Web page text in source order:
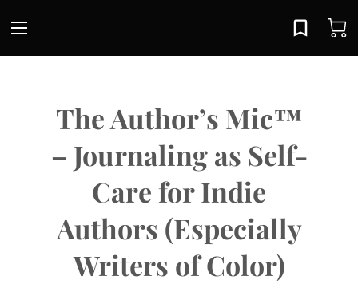
The Author’s Mic™
– Journaling as Self-
Care for Indie
Authors (Especially
Writers of Color)